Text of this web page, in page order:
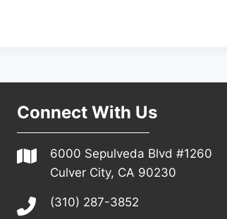
Connect With Us
6000 Sepulveda Blvd #1260
Culver City, CA 90230
(310) 287-3852